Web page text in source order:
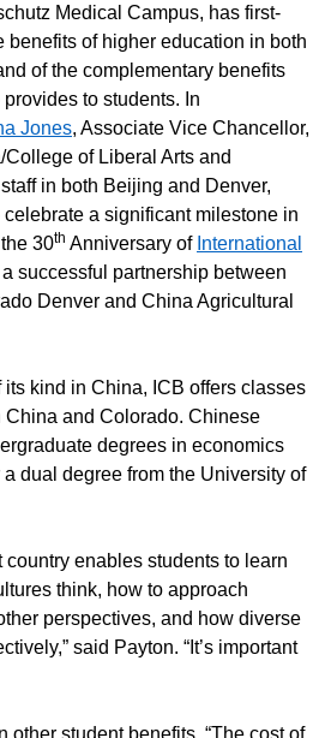
Medical Campus, has first-
benefits of higher education in both
of the complementary benefits
to students. In
Jones, Associate Vice Chancellor,
of Liberal Arts and
in both Beijing and Denver,
a significant milestone in
30th Anniversary of International
a successful partnership between
Denver and China Agricultural
kind in China, ICB offers classes
and Colorado. Chinese
degrees in economics
dual degree from the University of
country enables students to learn
think, how to approach
perspectives, and how diverse
said Payton. “It’s important
other student benefits. “The cost of